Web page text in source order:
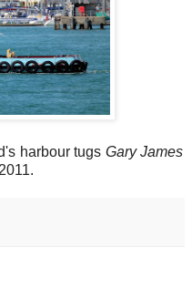
harbour tugs Gary James